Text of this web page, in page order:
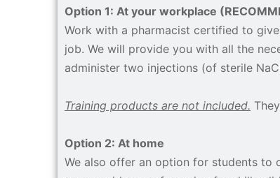
Option 1: At your workplace
Work with a pharmacist certified to
job. We will provide you with all the
administer two injections (of sterile
Training products are not included.
Option 2: At home
We also offer an option for students to